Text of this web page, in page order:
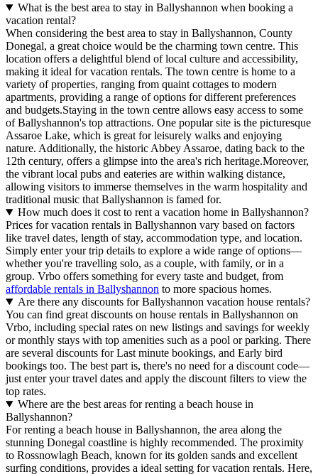
What is the best area to stay in Ballyshannon when booking a
vacation rental?
When considering the best area to stay in Ballyshannon, County
Donegal, a great choice would be the charming town centre. This
location offers a delightful blend of local culture and accessibility,
making it ideal for vacation rentals. The town centre is home to a
variety of properties, ranging from quaint cottages to modern
apartments, providing a range of options for different preferences
and budgets.Staying in the town centre allows easy access to some
of Ballyshannon's top attractions. One popular site is the picturesque
Assaroe Lake, which is great for leisurely walks and enjoying
nature. Additionally, the historic Abbey Assaroe, dating back to the
12th century, offers a glimpse into the area's rich heritage.Moreover,
the vibrant local pubs and eateries are within walking distance,
allowing visitors to immerse themselves in the warm hospitality and
traditional music that Ballyshannon is famed for.
How much does it cost to rent a vacation home in Ballyshannon?
Prices for vacation rentals in Ballyshannon vary based on factors
like travel dates, length of stay, accommodation type, and location.
Simply enter your trip details to explore a wide range of options—
whether you're travelling solo, as a couple, with family, or in a
group. Vrbo offers something for every taste and budget, from
affordable rentals in Ballyshannon to more spacious homes.
Are there any discounts for Ballyshannon vacation house rentals?
You can find great discounts on house rentals in Ballyshannon on
Vrbo, including special rates on new listings and savings for weekly
or monthly stays with top amenities such as a pool or parking. There
are several discounts for Last minute bookings, and Early bird
bookings too. The best part is, there's no need for a discount code—
just enter your travel dates and apply the discount filters to view the
top rates.
Where are the best areas for renting a beach house in
Ballyshannon?
For renting a beach house in Ballyshannon, the area along the
stunning Donegal coastline is highly recommended. The proximity
to Rossnowlagh Beach, known for its golden sands and excellent
surfing conditions, provides a ideal setting for vacation rentals. Here,